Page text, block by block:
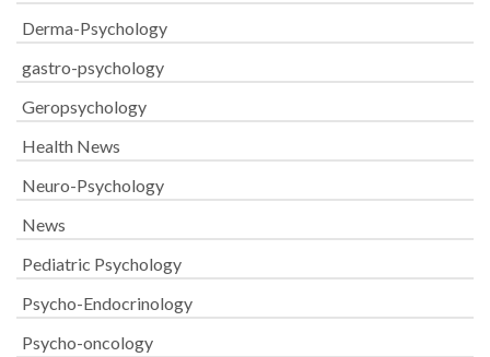
Derma-Psychology
gastro-psychology
Geropsychology
Health News
Neuro-Psychology
News
Pediatric Psychology
Psycho-Endocrinology
Psycho-oncology